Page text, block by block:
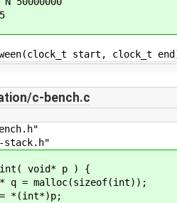
start, clock_t
c-bench.c
stack.h"
void* p ) {